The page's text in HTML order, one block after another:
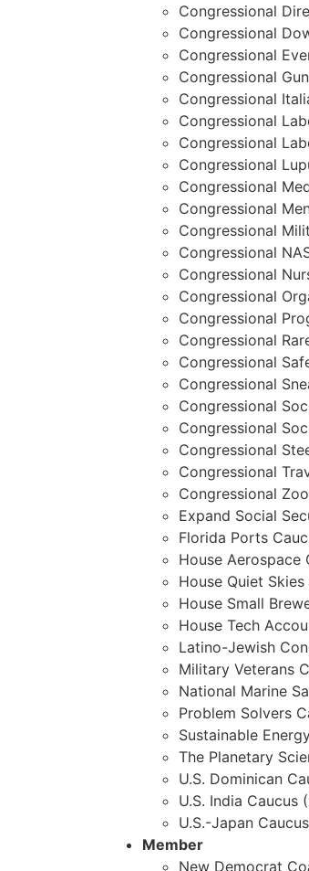
Congressional
Congressional
Congressional
Congressional
Congressional
Congressional
Congressional
Congressional
Congressional
Congressional
Congressional
Congressional
Congressional
Congressional
Congressional
Congressional
Congressional
Congressional
Congressional
Congressional
Congressional
Congressional
Congressional
Expand Social
Florida Ports
House Aerospace
House Quiet Skies
House Small
House Tech
Latino-Jewish
Military Veterans
National Marine
Problem Solvers
Sustainable
The Planetary
U.S. Dominican
U.S. India Caucus
U.S.-Japan Caucus
Member
New Democrat